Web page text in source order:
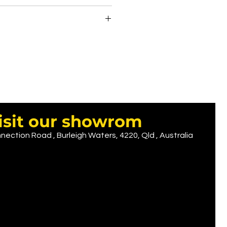
our showrom
Road , Burleigh Waters, 4220, Qld , Australia